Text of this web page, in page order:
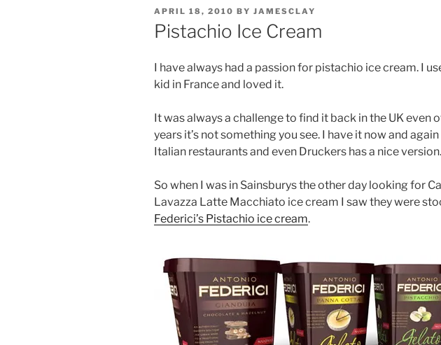
POSTED
ON
APRIL 18, 2010 BY JAMESCLAY
Pistachio Ice Cream
I have always had a passion for pistachio ice cream. I
kid in France and loved it.
It was always a challenge to find it back in the UK even
years it’s not something you see. I have it now and
Italian restaurants and even Druckers has a nice version.
So when I was in Sainsburys the other day looking for
Lavazza Latte Macchiato ice cream I saw they were
Federici’s Pistachio ice cream.